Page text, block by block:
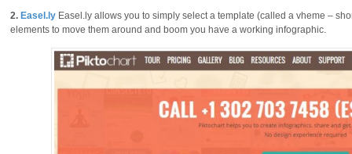
2. Easel.ly Easel.ly allows you to simply select a template (called a vheme –
elements to move them around and boom you have a working infographic.